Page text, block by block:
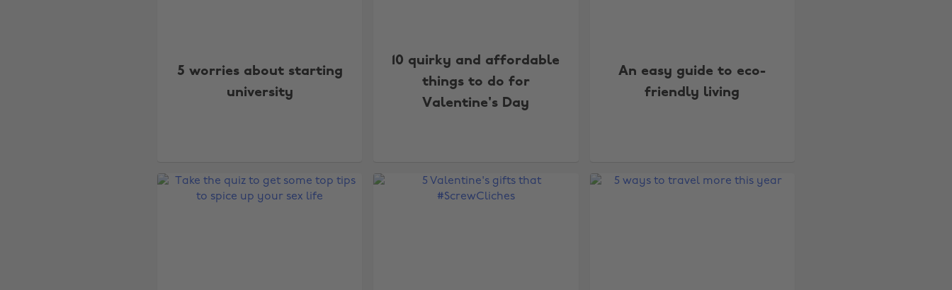
5 worries about starting
university
10 quirky and affordable
things to do for
Valentine's Day
An easy guide to eco-
friendly living